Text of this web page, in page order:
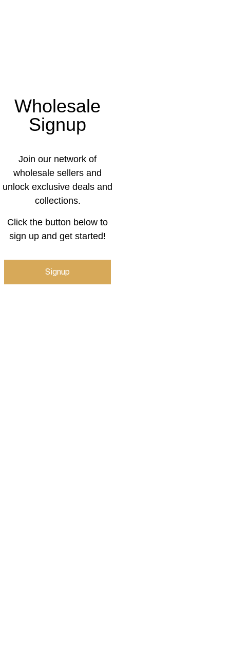
Wholesale
Signup
Join our network of
wholesale sellers and
unlock exclusive deals and
collections.
Click the button below to
sign up and get started!
Signup